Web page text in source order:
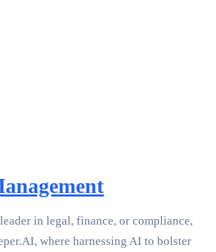
in legal, finance, or compliance,
where harnessing AI to bolster